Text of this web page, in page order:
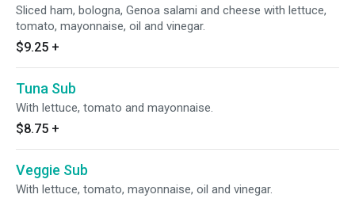
Sliced ham, bologna, Genoa salami and cheese with lettuce,
tomato, mayonnaise, oil and vinegar.
$9.25 +
Tuna Sub
With lettuce, tomato and mayonnaise.
$8.75 +
Veggie Sub
With lettuce, tomato, mayonnaise, oil and vinegar.